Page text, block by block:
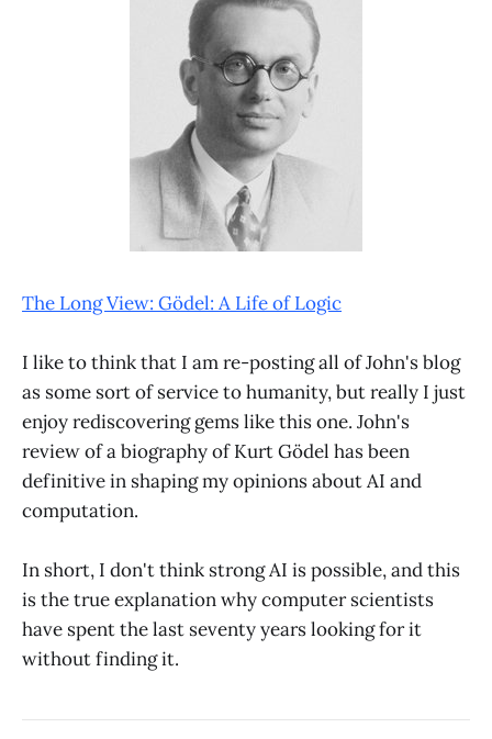
The Long View: Gödel: A Life of Logic
I like to think that I am re-posting all of John's blog
as some sort of service to humanity, but really I just
enjoy rediscovering gems like this one. John's
review of a biography of Kurt Gödel has been
definitive in shaping my opinions about AI and
computation.
In short, I don't think strong AI is possible, and this
is the true explanation why computer scientists
have spent the last seventy years looking for it
without finding it.